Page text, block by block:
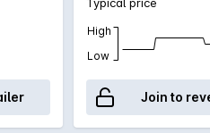
High
Low
Join to